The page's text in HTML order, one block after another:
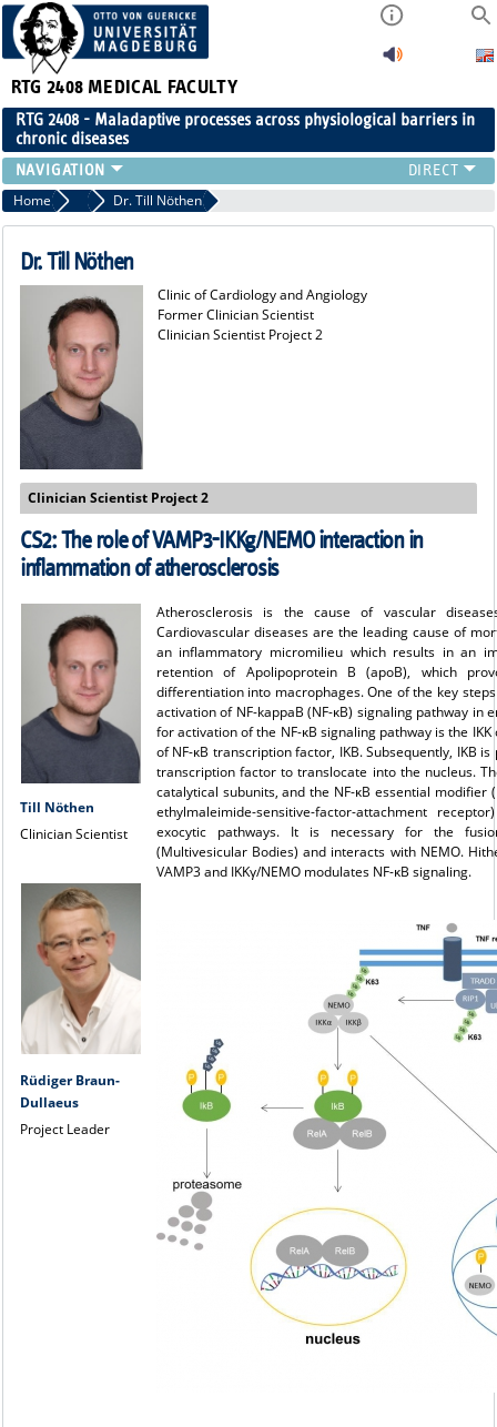
RTG 2408 MEDICAL FACULTY
RTG 2408 - Maladaptive processes across physiological barriers in
chronic diseases
PEOPLE
RESEARCH
PUBLICATIONS
PUBLIC (PRESS)
Home Former Members
Dr. Till Nöthen
Dr. Till Nöthen
Clinic of Cardiology and Angiology
Former Clinician Scientist
Clinician Scientist Project 2
Clinician Scientist Project 2
CS2: The role of VAMP3-IKKg/NEMO interaction in
inflammation of atherosclerosis
Till Nöthen
Clinician Scientist
Rüdiger Braun-
Dullaeus
Project Leader
Atherosclerosis is the cause of vascular
Cardiovascular diseases are the leading cause of
an inflammatory micromilieu which results in an
retention of Apolipoprotein B (apoB), which
differentiation into macrophages. One of the key
activation of NF-kappaB (NF-κB) signaling pathway in
for activation of the NF-κB signaling pathway is the
of NF-κB transcription factor, IΚB. Subsequently, IKB
transcription factor to translocate into the nucleus.
catalytical subunits, and the NF-κB essential modifier
ethylmaleimide-sensitive-factor-attachment
exocytic pathways. It is necessary for the
(Multivesicular Bodies) and interacts with NEMO.
VAMP3 and IKKγ/NEMO modulates NF-κB signaling.